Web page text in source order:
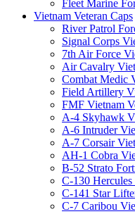
Fleet Marine
Vietnam Veteran Caps
River Patrol
Signal Corps
7th Air Force
Air Cavalry
Combat Medic
Field Artillery
FMF Vietnam
A-4 Skyhawk
A-6 Intruder
A-7 Corsair
AH-1 Cobra
B-52 Strato
C-130
C-141 Star
C-7 Caribou